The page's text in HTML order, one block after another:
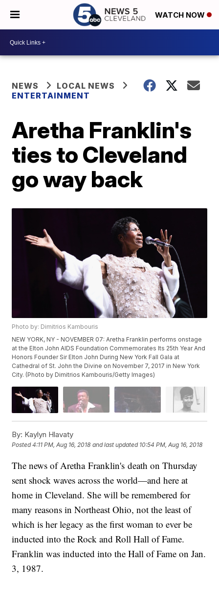
WATCH NOW
NEWS
LOCAL NEWS
ENTERTAINMENT
Aretha Franklin's
ties to Cleveland
go way back
Photo by: Dimitrios Kambouris
NEW YORK, NY - NOVEMBER 07: Aretha Franklin performs onstage
at the Elton John AIDS Foundation Commemorates Its 25th Year And
Honors Founder Sir Elton John During New York Fall Gala at
Cathedral of St. John the Divine on November 7, 2017 in New York
City. (Photo by Dimitrios Kambouris/Getty Images)
By: Kaylyn Hlavaty
Posted4:11 PM, Aug 16, 2018 and last updated 10:54 PM, Aug 16, 2018
The news of Aretha Franklin's death on Thursday
sent shock waves across the world—and here at
home in Cleveland. She will be remembered for
many reasons in Northeast Ohio, not the least of
which is her legacy as the first woman to ever be
inducted into the Rock and Roll Hall of Fame.
Franklin was inducted into the Hall of Fame on Jan.
3, 1987.